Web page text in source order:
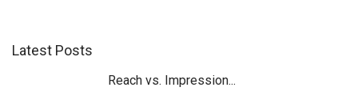
Latest Posts
Reach vs. Impression...